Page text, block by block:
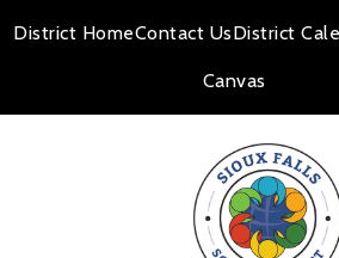
toDistrict HomeContact UsDistrict
Canvas